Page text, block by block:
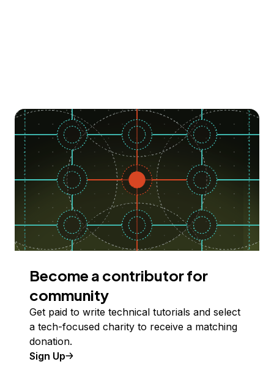
Become a contributor for
community
Get paid to write technical tutorials and select
a tech-focused charity to receive a matching
donation.
Sign Up